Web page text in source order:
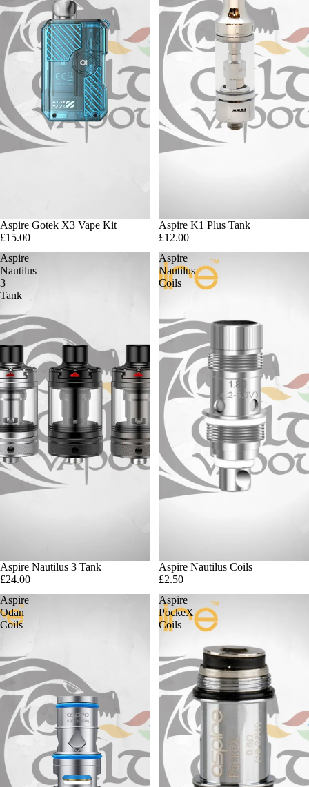
Aspire Gotek X3 Vape Kit
£15.00
Sold out
Aspire K1 Plus Tank
£12.00
Aspire
Nautilus
3
Tank
Aspire Nautilus 3 Tank
£24.00
Aspire
Nautilus
Coils
Aspire Nautilus Coils
£2.50
Aspire
Odan
Coils
Aspire
PockeX
Coils